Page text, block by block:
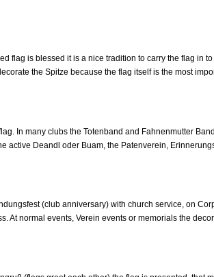
flag is blessed it is a nice tradition to carry the flag in
the Spitze because the flag itself is the most
In many clubs the Totenband and Fahnenmutter
Deandl oder Buam, the Patenverein,
(club anniversary) with church service, on
normal events, Verein events or memorials the